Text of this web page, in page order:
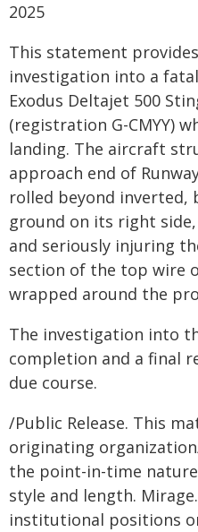
2025
This statement
investigation into a
Exodus Deltajet 500
(registration G-CMYY)
landing. The aircraft
approach end of
rolled beyond
ground on its right
and seriously injuring
section of the top wire
wrapped around the
The investigation into
completion and a final
due course.
/Public Release. This
originating
the point-in-time
style and length.
institutional positions